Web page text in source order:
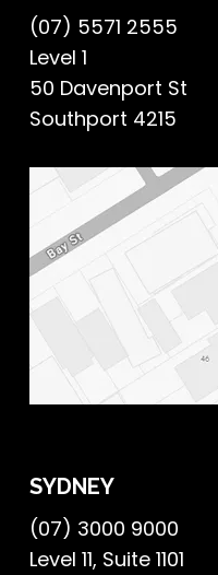
(07) 5571 2555
Level 1
50 Davenport St
Southport 4215
SYDNEY
(07) 3000 9000
Level 11, Suite 1101